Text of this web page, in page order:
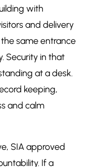
with
and delivery
same entrance
Security in that
at a desk.
keeping,
and calm
SIA approved
If a